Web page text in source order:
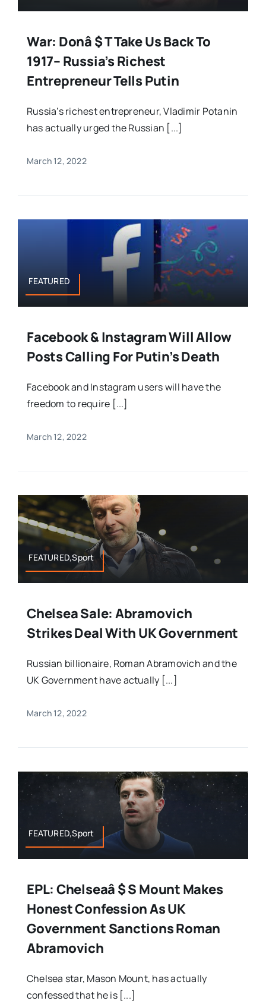
War: Donâ $ T Take Us Back To
1917– Russia’s Richest
Entrepreneur Tells Putin
Russia’s richest entrepreneur, Vladimir Potanin
has actually urged the Russian [...]
March 12, 2022
FEATURED
Facebook & Instagram Will Allow
Posts Calling For Putin’s Death
Facebook and Instagram users will have the
freedom to require [...]
March 12, 2022
FEATURED,Sport
Chelsea Sale: Abramovich
Strikes Deal With UK Government
Russian billionaire, Roman Abramovich and the
UK Government have actually [...]
March 12, 2022
FEATURED,Sport
EPL: Chelseaâ $ S Mount Makes
Honest Confession As UK
Government Sanctions Roman
Abramovich
Chelsea star, Mason Mount, has actually
confessed that he is [...]